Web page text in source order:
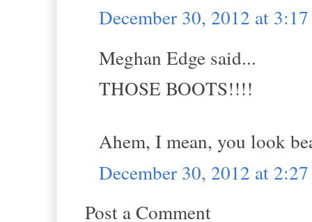
December 30, 2012 at
Meghan Edge said...
THOSE BOOTS!!!!
Ahem, I mean, you look
December 30, 2012 at
Post a Comment